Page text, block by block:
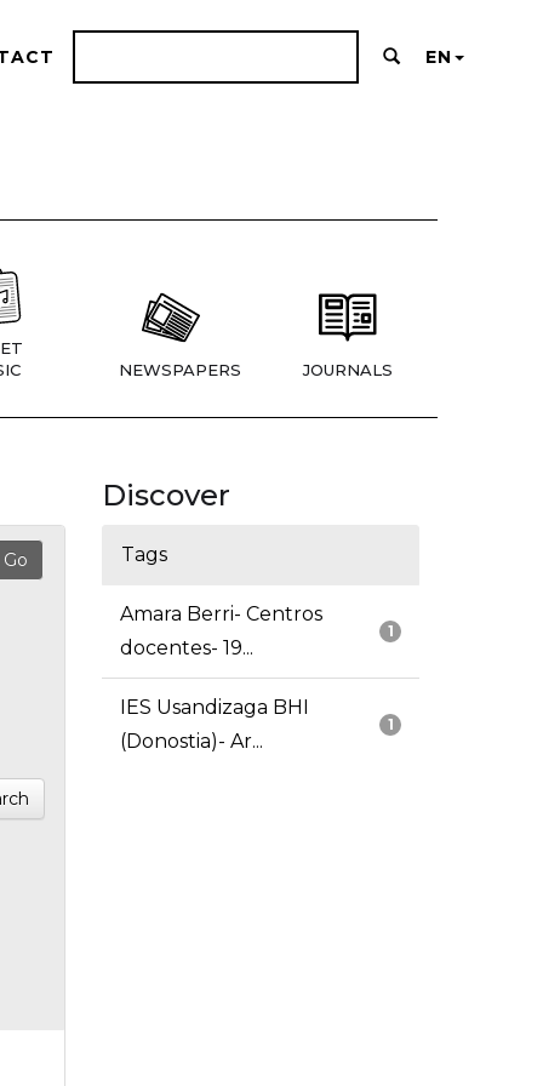
EN
NEWSPAPERS JOURNALS
Discover
Tags
1
Amara Berri- Centros
docentes- 19...
1
IES Usandizaga BHI
(Donostia)- Ar...